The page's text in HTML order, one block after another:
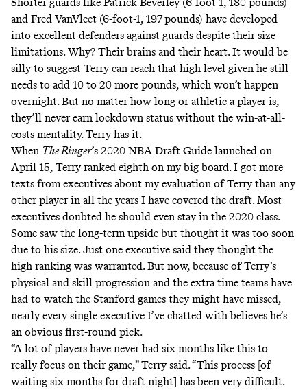
and Fred VanVleet (6-foot-1, 197 pounds) have developed
into excellent defenders against guards despite their size
limitations. Why? Their brains and their heart. It would be
silly to suggest Terry can reach that high level given he still
needs to add 10 to 20 more pounds, which won’t happen
overnight. But no matter how long or athletic a player is,
they’ll never earn lockdown status without the win-at-all-
costs mentality. Terry has it.
When The Ringer’s 2020 NBA Draft Guide launched on
April 15, Terry ranked eighth on my big board. I got more
texts from executives about my evaluation of Terry than any
other player in all the years I have covered the draft. Most
executives doubted he should even stay in the 2020 class.
Some saw the long-term upside but thought it was too soon
due to his size. Just one executive said they thought the
high ranking was warranted. But now, because of Terry’s
physical and skill progression and the extra time teams have
had to watch the Stanford games they might have missed,
nearly every single executive I’ve chatted with believes he’s
an obvious first-round pick.
“A lot of players have never had six months like this to
really focus on their game,” Terry said. “This process [of
waiting six months for draft night] has been very difficult.